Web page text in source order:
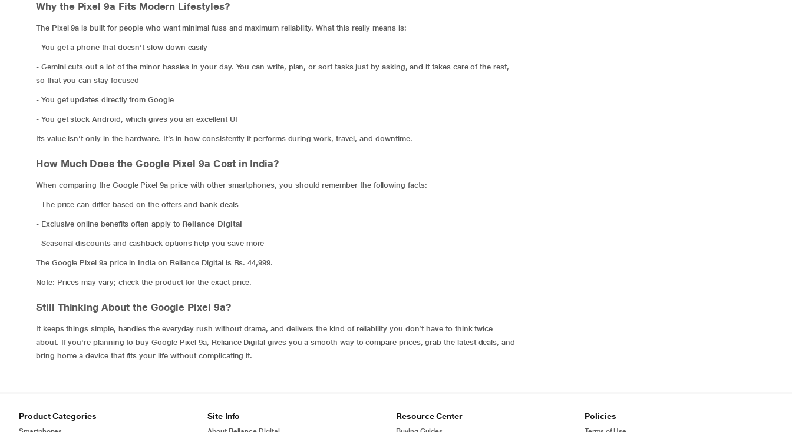
Why the Pixel 9a Fits Modern Lifestyles?
The Pixel 9a is built for people who want minimal fuss and maximum reliability. What this really means is:
- You get a phone that doesn’t slow down easily
- Gemini cuts out a lot of the minor hassles in your day. You can write, plan, or sort tasks just by asking, and it takes care of the rest,
so that you can stay focused
- You get updates directly from Google
- You get stock Android, which gives you an excellent UI
Its value isn’t only in the hardware. It’s in how consistently it performs during work, travel, and downtime.
How Much Does the Google Pixel 9a Cost in India?
When comparing the Google Pixel 9a price with other smartphones, you should remember the following facts:
- The price can differ based on the offers and bank deals
- Exclusive online benefits often apply to Reliance Digital
- Seasonal discounts and cashback options help you save more
The Google Pixel 9a price in India on Reliance Digital is Rs. 44,999.
Note: Prices may vary; check the product for the exact price.
Still Thinking About the Google Pixel 9a?
It keeps things simple, handles the everyday rush without drama, and delivers the kind of reliability you don’t have to think twice
about. If you're planning to buy Google Pixel 9a, Reliance Digital gives you a smooth way to compare prices, grab the latest deals, and
bring home a device that fits your life without complicating it.
Product Categories Site Info Resource Center Policies